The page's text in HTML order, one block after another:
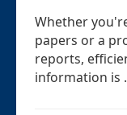
Whether
papers or a
reports,
information is